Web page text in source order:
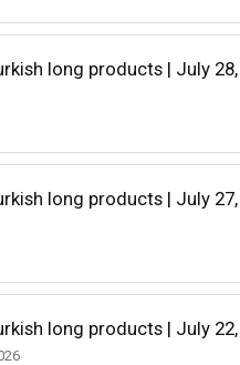
long products | July
long products | July
long products | July